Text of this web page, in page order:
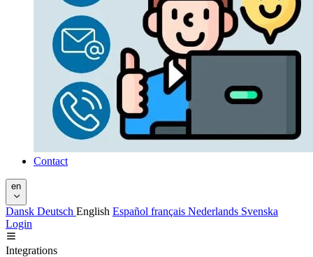
Contact
en
Dansk Deutsch English Español français Nederlands Svenska
Login
Integrations